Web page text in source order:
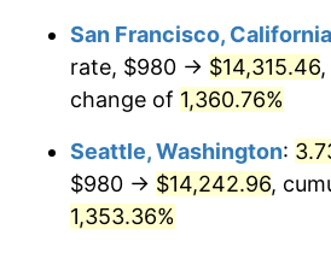
1978 $2,393.11
1980 $3,024.42
1981 $3,336.40
$500,000dollars in
1953
today
$1,000,000dollars in
1953
today
San Francisco, California
rate, $980 → $14,315.46
change of 1,360.76%
Seattle, Washington:
$980 → $14,242.96,
1,353.36%